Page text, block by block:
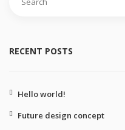
RECENT POSTS
Hello world!
Future design concept